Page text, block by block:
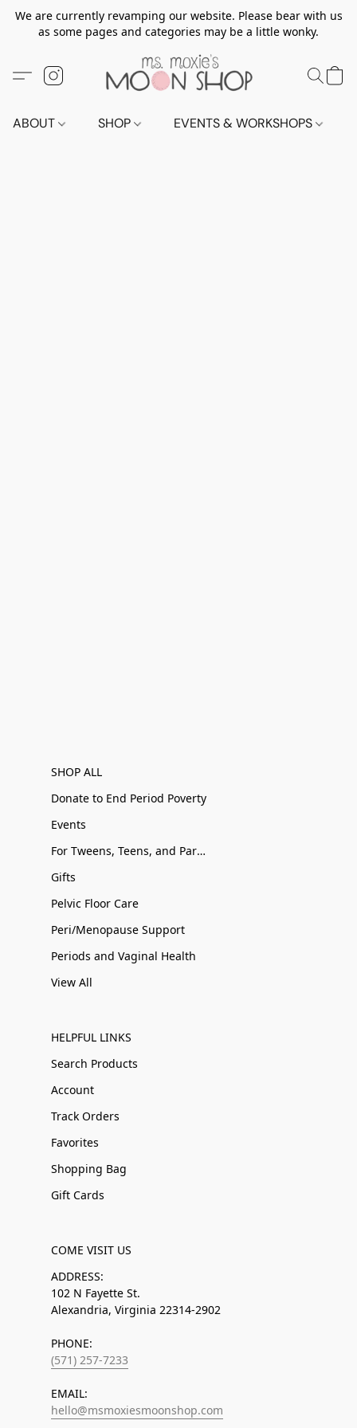
We are currently revamping our website. Please bear with us
as some pages and categories may be a little wonky.
ABOUT SHOP EVENTS & WORKSHOPS
SHOP ALL
Donate to End Period Poverty
Events
For Tweens, Teens, and Parents
Gifts
Pelvic Floor Care
Peri/Menopause Support
Periods and Vaginal Health
View All
HELPFUL LINKS
Search Products
Account
Track Orders
Favorites
Shopping Bag
Gift Cards
COME VISIT US
ADDRESS:
102 N Fayette St.
Alexandria, Virginia 22314-2902
PHONE:
(571) 257-7233
EMAIL:
hello@msmoxiesmoonshop.com